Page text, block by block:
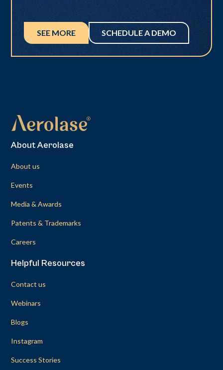
SEE MORE SCHEDULE A DEMO
About Aerolase
About us
Events
Media & Awards
Patents & Trademarks
Careers
Helpful Resources
Contact us
Webinars
Blogs
Instagram
Success Stories